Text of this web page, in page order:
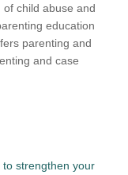
child abuse and
education
parenting and
and case
strengthen your